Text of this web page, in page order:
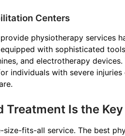
Centers
physiotherapy services
with sophisticated
and electrotherapy
individuals with severe
Treatment Is the
size-fits-all service. The best